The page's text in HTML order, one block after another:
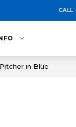
CALL
in Blue